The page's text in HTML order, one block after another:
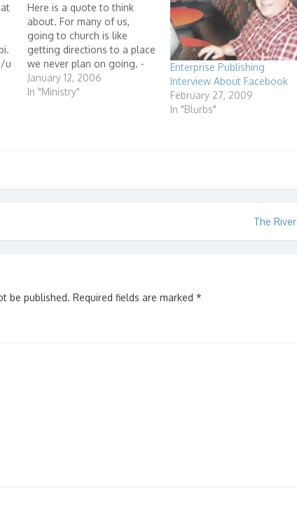
u
Here is a quote to think
about. For many of us,
going to church is like
getting directions to a place
we never plan on going. -
Matt Brown, Pastor at
Sandals Church He goes on
January 12, 2006
In "Ministry"
Enterprise Publishing
Interview About Facebook
February 27, 2009
In "Blurbs"
The River
be published. Required fields are marked *